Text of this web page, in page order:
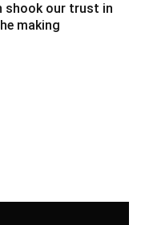
shook our trust in
making